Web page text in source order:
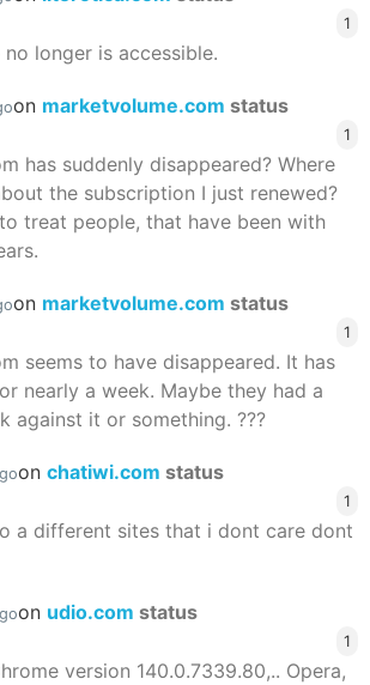
1
longer is accessible.
on marketvolume.com status
1
has suddenly disappeared? Where
the subscription I just renewed?
treat people, that have been with
on marketvolume.com status
1
seems to have disappeared. It has
nearly a week. Maybe they had a
against it or something. ???
on chatiwi.com status
1
a different sites that i dont care dont
on udio.com status
1
version 140.0.7339.80,.. Opera,